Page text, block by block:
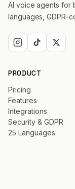
Real
Insurance
SaaS
23 Industries
AI voice agents for
languages, GDPR-
PRODUCT
Pricing
Features
Integrations
Security & GDPR
25 Languages